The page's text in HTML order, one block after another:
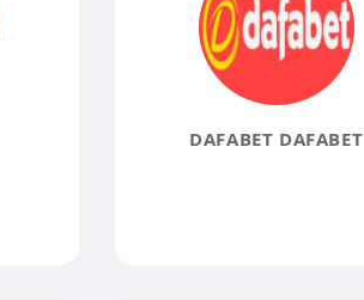
DAFABET DAFABET